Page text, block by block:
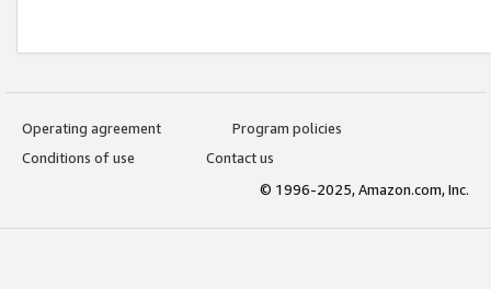
Operating agreement
Program policies
Conditions of use
Contact us
© 1996-2025, Amazon.com, Inc.